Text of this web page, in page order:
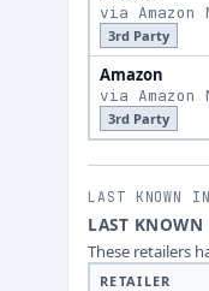
via Amazon
3rd Party
Amazon
via Amazon
3rd Party
LAST KNOWN
LAST KNOWN
These retailers
RETAILER